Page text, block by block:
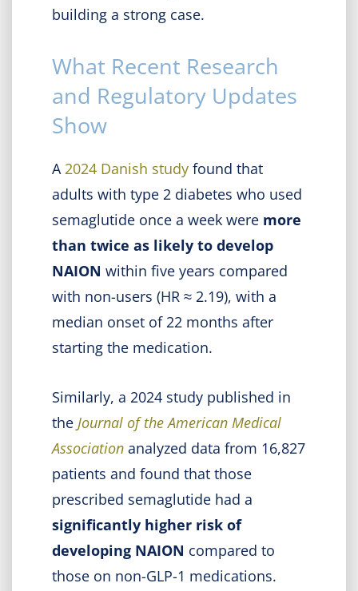
building a strong case.
What Recent Research
and Regulatory Updates
Show
A2024 Danish study found that
adults with type 2 diabetes who used
semaglutide once a week were more
than twice as likely to develop
NAION within five years compared
with non-users (HR ≈ 2.19), with a
median onset of 22 months after
starting the medication.
Similarly, a 2024 study published in
the Journal of the American Medical
Association analyzed data from 16,827
patients and found that those
prescribed semaglutide had a
significantly higher risk of
developing NAION compared to
those on non-GLP-1 medications.